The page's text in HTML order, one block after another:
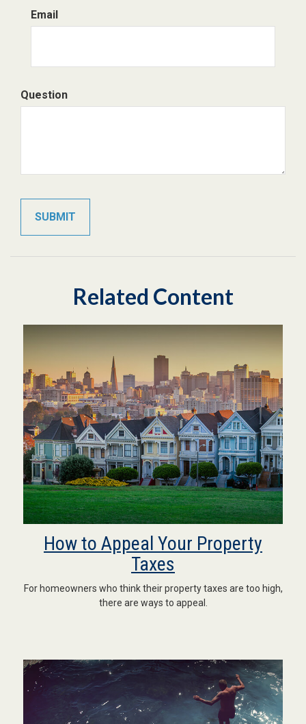
Email
Question
Related Content
How to Appeal Your Property
Taxes
For homeowners who think their property taxes are too high,
there are ways to appeal.